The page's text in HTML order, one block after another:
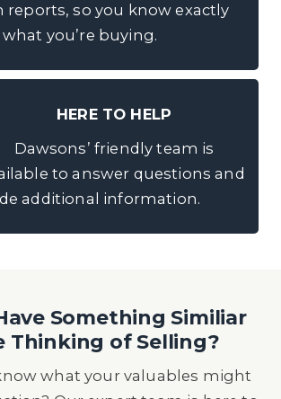
reports, so you know exactly
what you’re buying.
HERE TO HELP
Dawsons’ friendly team is
to answer questions and
additional information.
Something Similiar
Thinking of Selling?
what your valuables might